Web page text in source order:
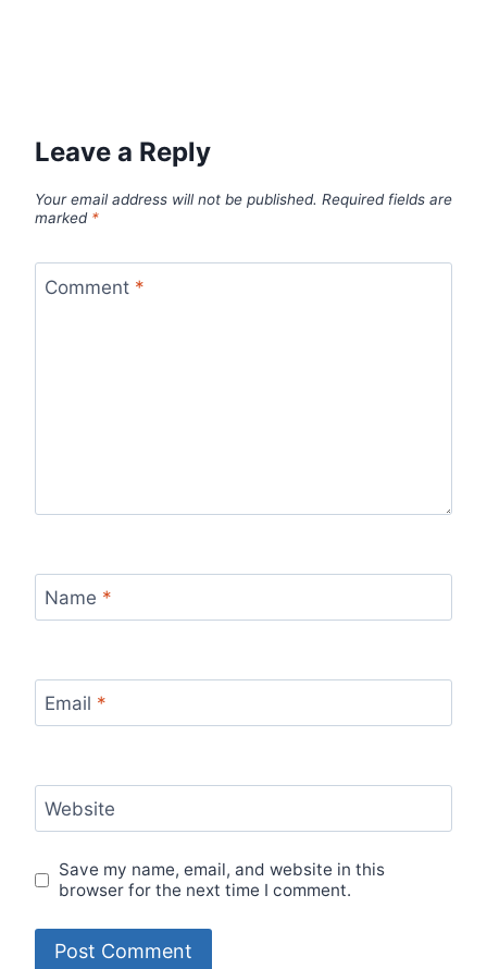
Leave a Reply
Your email address will not be published. Required fields are
marked *
Comment *
Name *
Email *
Website
Save my name, email, and website in this
browser for the next time I comment.